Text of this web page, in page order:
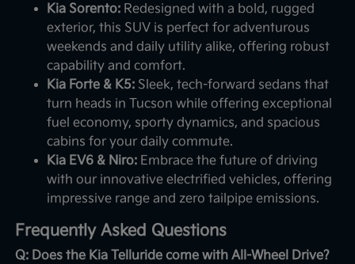
Kia Sorento: Redesigned with a bold, rugged
exterior, this SUV is perfect for adventurous
weekends and daily utility alike, offering robust
capability and comfort.
Kia Forte & K5: Sleek, tech-forward sedans that
turn heads in Tucson while offering exceptional
fuel economy, sporty dynamics, and spacious
cabins for your daily commute.
Kia EV6 & Niro: Embrace the future of driving
with our innovative electrified vehicles, offering
impressive range and zero tailpipe emissions.
Frequently Asked Questions
Q: Does the Kia Telluride come with All-Wheel Drive?